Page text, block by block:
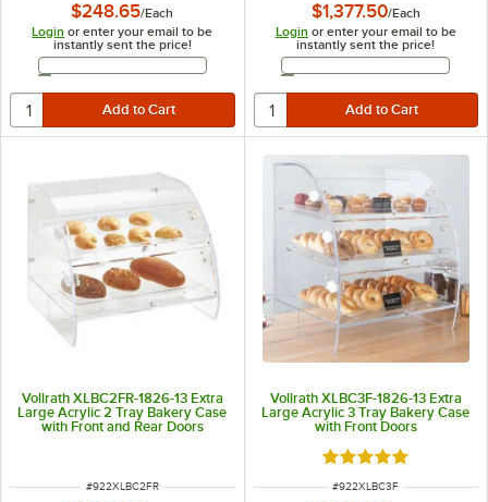
$248.65/Each
Login or enter your email to be
instantly sent the price!
Email Address
$1,377.50/Each
Login or enter your email to be
instantly sent the price!
Email Address
Vollrath XLBC2FR-1826-13 Extra
Large Acrylic 2 Tray Bakery Case
with Front and Rear Doors
ITEM NUMBER
#922XLBC2FR
Vollrath XLBC3F-1826-13 Extra
Large Acrylic 3 Tray Bakery Case
with Front Doors
Rated 5 out of 5
ITEM NUMBER
#922XLBC3F